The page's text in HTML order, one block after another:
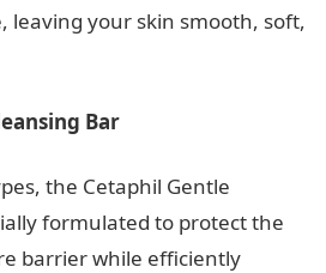
leaving your skin smooth, soft,
Bar
the Cetaphil Gentle
formulated to protect the
barrier while efficiently